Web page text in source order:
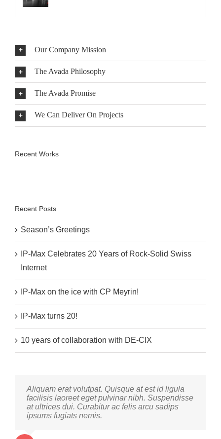
Our Company Mission
The Avada Philosophy
The Avada Promise
We Can Deliver On Projects
Recent Works
Recent Posts
Season’s Greetings
IP-Max Celebrates 20 Years of Rock-Solid Swiss
Internet
IP-Max on the ice with CP Meyrin!
IP-Max turns 20!
10 years of collaboration with DE-CIX
Neque porro quisquam est, qui dolorem ipsum
quia dolor sit amet, consec tetur, adipisci velit,
sed quia non numquam eius modi tempora
voluptas amets unser.
Aliquam erat volutpat. Quisque at est id ligula
facilisis laoreet eget pulvinar nibh. Suspendisse
at ultrices dui. Curabitur ac felis arcu sadips
ipsums fugiats nemis.